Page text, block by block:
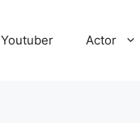
Youtuber Actor